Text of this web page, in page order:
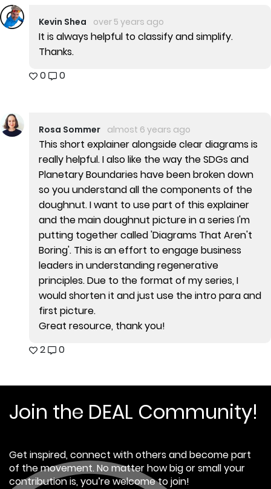
Kevin Shea over 5 years ago
It is always helpful to classify and simplify.
Thanks.
0
0
Rosa Sommer almost 6 years ago
This short explainer alongside clear diagrams is
really helpful. I also like the way the SDGs and
Planetary Boundaries have been broken down
so you understand all the components of the
doughnut. I want to use part of this explainer
and the main doughnut picture in a series I'm
putting together called 'Diagrams That Aren't
Boring'. This is an effort to engage business
leaders in understanding regenerative
principles. Due to the format of my series, I
would shorten it and just use the intro para and
first picture.
Great resource, thank you!
2
0
Join the DEAL Community!
Get inspired, connect with others and become part
of the movement. No matter how big or small your
contribution is, you’re welcome to join!